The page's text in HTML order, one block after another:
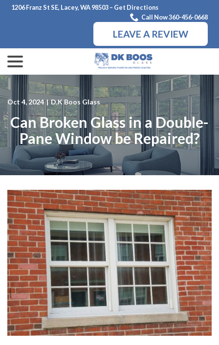
Skip1206 Franz St SE, Lacey, WA 98503 – Get Directions
Call Now 360-456-0668
LEAVE A REVIEW
Oct 4, 2024 | D.K Boos Glass
Can Broken Glass in a Double-
Pane Window be Repaired?